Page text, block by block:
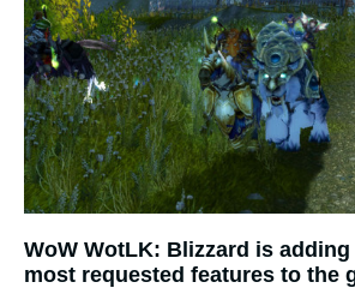
WoW WotLK: Blizzard is
most requested features to the